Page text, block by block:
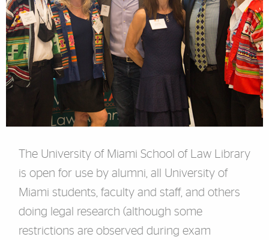
The University of Miami School of Law Library
is open for use by alumni, all University of
Miami students, faculty and staff, and others
doing legal research (although some
restrictions are observed during exam